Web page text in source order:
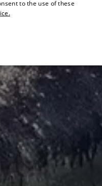
GERMAN
DUTCH
SPANISH
FINNISH
to the use of these